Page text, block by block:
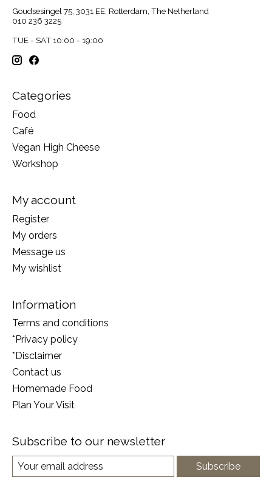
Goudsesingel 75, 3031 EE, Rotterdam, The Netherland
010 236 3225
TUE - SAT 10:00 - 19:00
Categories
Food
Café
Vegan High Cheese
Workshop
My account
Register
My orders
Message us
My wishlist
Information
Terms and conditions
*Privacy policy
*Disclaimer
Contact us
Homemade Food
Plan Your Visit
Subscribe to our newsletter
Subscribe